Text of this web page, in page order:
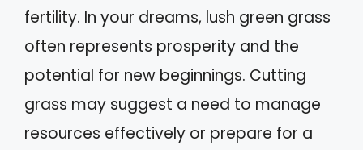
fertility. In your dreams, lush green grass
often represents prosperity and the
potential for new beginnings. Cutting
grass may suggest a need to manage
resources effectively or prepare for a